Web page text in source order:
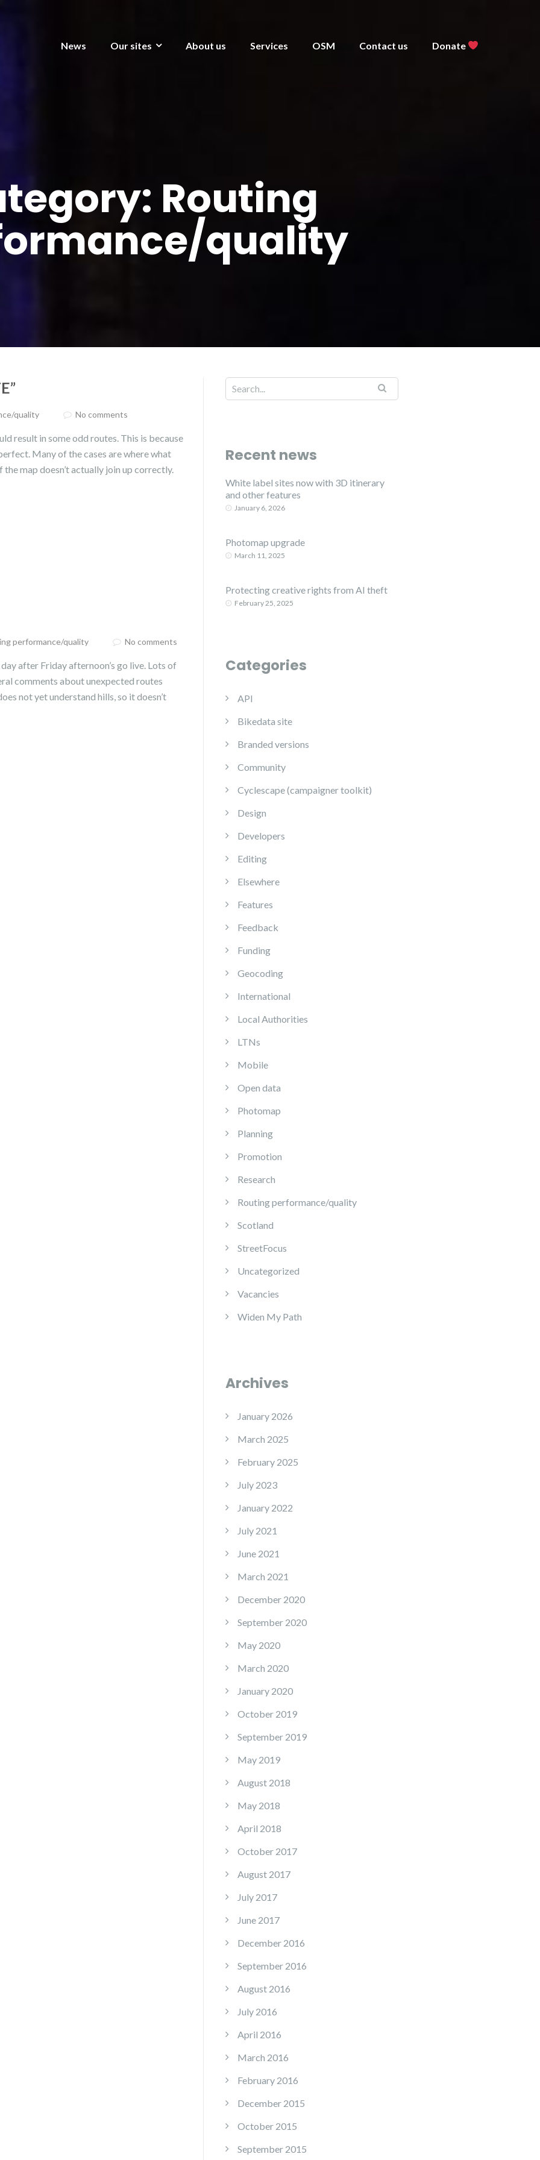
News Our sites About us Services OSM Contact us Donate
Routing
quality
quality No comments
result in some odd routes. This is because
Many of the cases are where what
map doesn’t actually join up correctly.
performance/quality No comments
after Friday afternoon’s go live. Lots of
comments about unexpected routes
not yet understand hills, so it doesn’t
Recent news
White label sites now with 3D itinerary
and other features
January 6, 2026
Photomap upgrade
March 11, 2025
Protecting creative rights from AI theft
February 25, 2025
Categories
API
Bikedata site
Branded versions
Community
Cyclescape (campaigner toolkit)
Design
Developers
Editing
Elsewhere
Features
Feedback
Funding
Geocoding
International
Local Authorities
LTNs
Mobile
Open data
Photomap
Planning
Promotion
Research
Routing performance/quality
Scotland
StreetFocus
Uncategorized
Vacancies
Widen My Path
Archives
January 2026
March 2025
February 2025
July 2023
January 2022
July 2021
June 2021
March 2021
December 2020
September 2020
May 2020
March 2020
January 2020
October 2019
September 2019
May 2019
August 2018
May 2018
April 2018
October 2017
August 2017
July 2017
June 2017
December 2016
September 2016
August 2016
July 2016
April 2016
March 2016
February 2016
December 2015
October 2015
September 2015